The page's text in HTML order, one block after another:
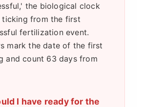
the biological clock
ticking from the first
fertilization event.
mark the date of the first
and count 63 days from
I have ready for the